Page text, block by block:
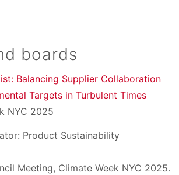
boards
Balancing Supplier Collaboration
Targets in Turbulent Times
NYC 2025
Product Sustainability
Meeting, Climate Week NYC 2025.